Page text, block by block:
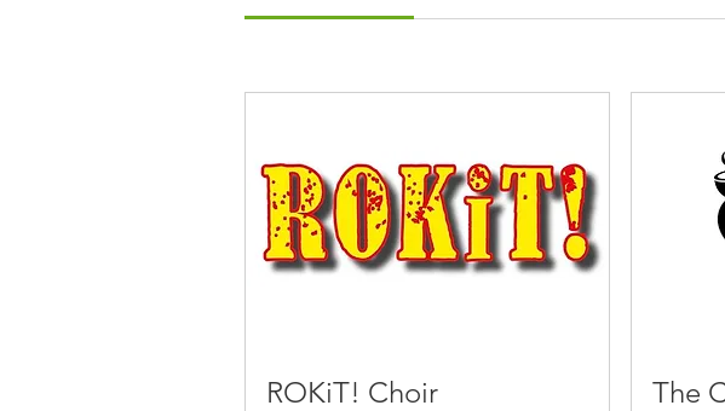
ROKiT! Choir The